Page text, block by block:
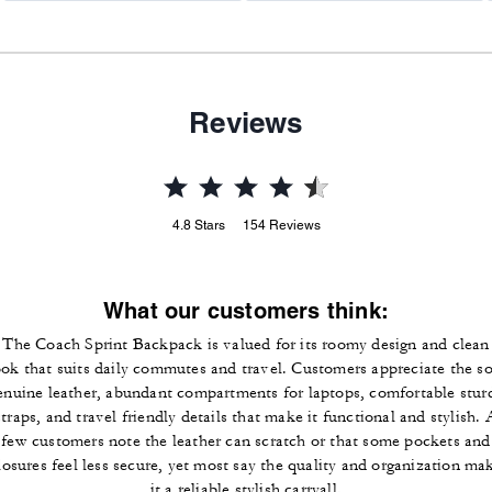
Reviews
4.8 Stars 154 Reviews
What our customers think:
The Coach Sprint Backpack is valued for its roomy design and clean
that suits daily commutes and travel. Customers appreciate the
leather, abundant compartments for laptops, comfortable
and travel friendly details that make it functional and stylish.
few customers note the leather can scratch or that some pockets and
feel less secure, yet most say the quality and organization